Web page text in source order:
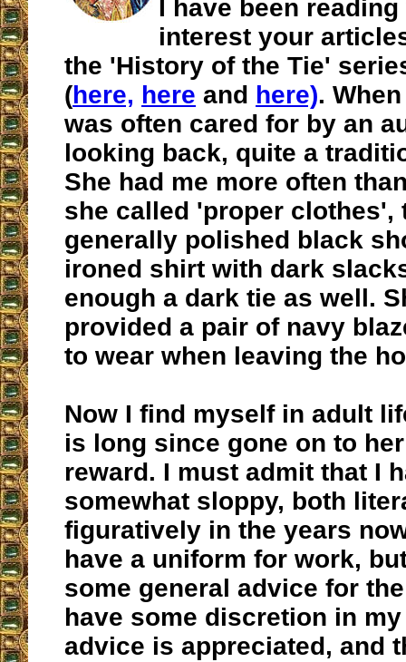
I have been
interest your
the 'History of the Tie'
(here, here and here).
was often cared for by an
looking back, quite a
She had me more often
she called 'proper clothes',
generally polished black
ironed shirt with dark
enough a dark tie as well.
provided a pair of navy
to wear when leaving the
Now I find myself in adult
is long since gone on to
reward. I must admit that I
somewhat sloppy, both
figuratively in the years
have a uniform for work,
some general advice for
have some discretion in
advice is appreciated, and